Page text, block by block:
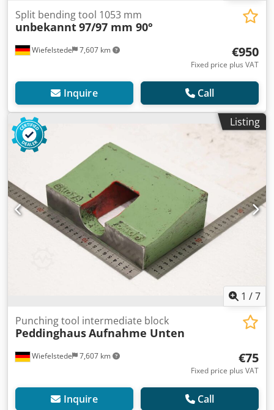
Wiefelstede 7,607 km
Split bending tool 1053 mm
unbekannt97/97 mm 90°
€950
Fixed price plus VAT
Inquire Call
Listing
1 /7
Wiefelstede 7,607 km
Punching tool intermediate block
PeddinghausAufnahme Unten
€75
Fixed price plus VAT
Inquire Call